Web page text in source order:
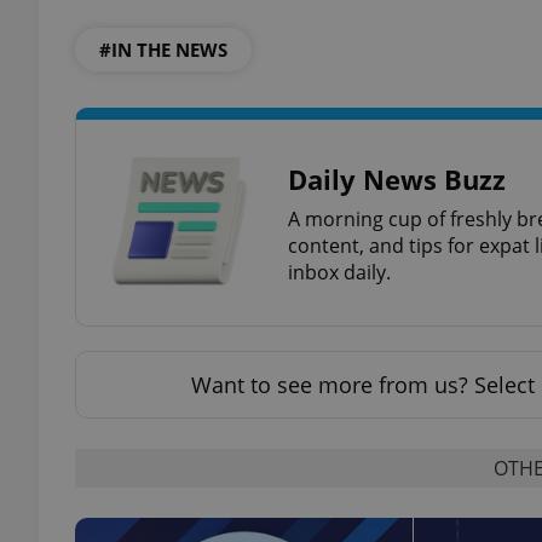
#IN THE NEWS
Daily News Buzz
A morning cup of freshly
content, and tips for expat
inbox daily.
Want to see more from us? Select
^eps_[0-9]+$